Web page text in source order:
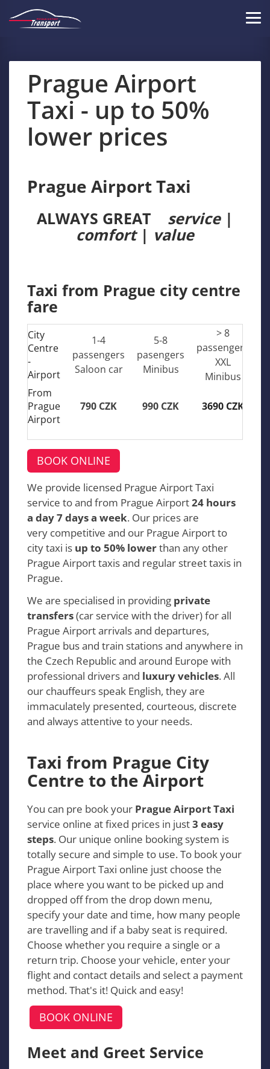
Prague Airport
Taxi - up to 50%
lower prices
Prague Airport Taxi
ALWAYS GREAT service|
comfort| value
Taxi from Prague city centre
fare
City
Centre
-
Airport
1-4
passengers
Saloon car
5-8
pasengers
Minibus
> 8
passengers
XXL
Minibus
From
Prague
Airport
790 CZK 990 CZK 3690 CZK
BOOK ONLINE
We provide licensed Prague Airport Taxi
service to and from Prague Airport24 hours
a day 7 days a week. Our prices are
very competitive and our Prague Airport to
city taxi is up to 50% lowerthan any other
Prague Airport taxis and regular street taxis in
Prague.
We are specialised in providing private
transfers(car service with the driver) for all
Prague Airport arrivals and departures,
Prague bus and train stations and anywhere in
the Czech Republic and around Europe with
professional drivers and luxury vehicles. All
our chauffeurs speak English, they are
immaculately presented, courteous, discrete
and always attentive to your needs.
Taxi from Prague City
Centre to the Airport
You can pre book your Prague Airport Taxi
service online at fixed prices in just3 easy
steps. Our unique online booking system is
totally secure and simple to use. To book your
Prague Airport Taxi online just choose the
place where you want to be picked up and
dropped off from the drop down menu,
specify your date and time, how many people
are travelling and if a baby seat is required.
Choose whether you require a single or a
return trip. Choose your vehicle, enter your
flight and contact details and select a payment
method. That's it! Quick and easy!
BOOK ONLINE
Meet and Greet Service